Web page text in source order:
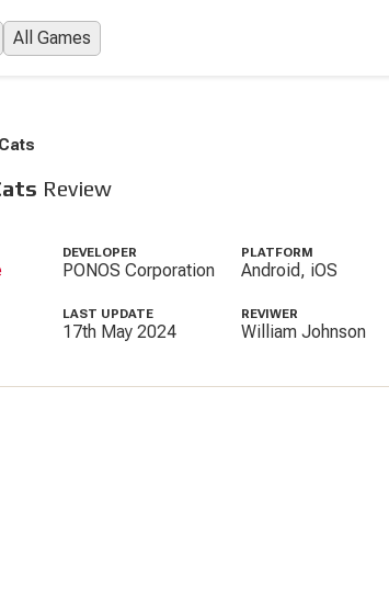
All Games
Review
DEVELOPER
PONOS Corporation
PLATFORM
Android, iOS
LAST UPDATE
17th May 2024
REVIWER
William Johnson